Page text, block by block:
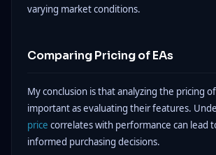
varying market conditions.
Comparing Pricing of EAs
My conclusion is that analyzing the pricing of
important as evaluating their features.
price correlates with performance can lead
informed purchasing decisions.